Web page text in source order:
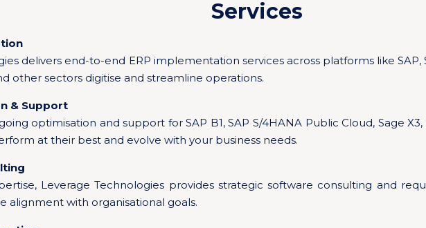
Services
delivers end-to-end ERP implementation services across platforms like SAP,
other sectors digitise and streamline operations.
& Support
optimisation and support for SAP B1, SAP S/4HANA Public Cloud, Sage
at their best and evolve with your business needs.
Leverage Technologies provides strategic software consulting and
alignment with organisational goals.